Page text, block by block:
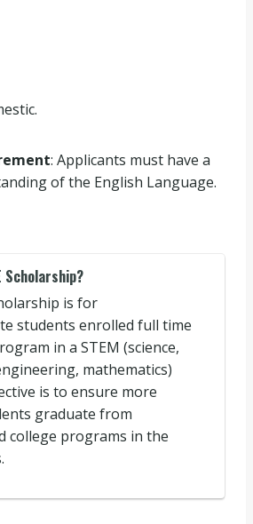
: Applicants must have a
of the English Language.
Scholarship?
is for
students enrolled full time
in a STEM (science,
mathematics)
is to ensure more
graduate from
college programs in the